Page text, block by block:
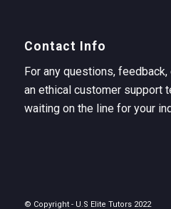
Contact Info
For any questions,
an ethical customer support
waiting on the line for your
© Copyright - U.S Elite Tutors 2022